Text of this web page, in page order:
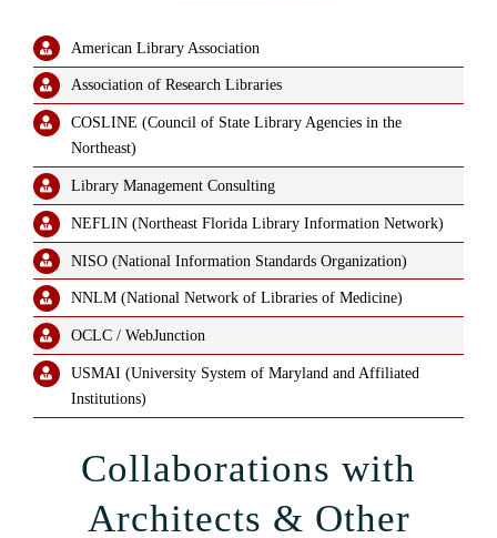
American Library Association
Association of Research Libraries
COSLINE (Council of State Library Agencies in the
Northeast)
Library Management Consulting
NEFLIN (Northeast Florida Library Information Network)
NISO (National Information Standards Organization)
NNLM (National Network of Libraries of Medicine)
OCLC / WebJunction
USMAI (University System of Maryland and Affiliated
Institutions)
Collaborations with
Architects & Other